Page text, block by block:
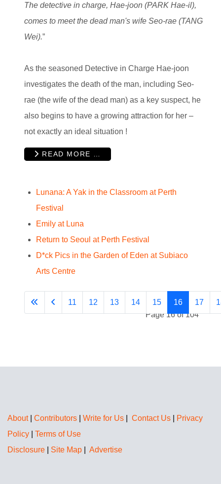
The detective in charge, Hae-joon (PARK Hae-il),
comes to meet the dead man's wife Seo-rae (TANG
Wei).”
As the seasoned Detective in Charge Hae-joon
investigates the death of the man, including Seo-
rae (the wife of the dead man) as a key suspect, he
also begins to have a growing attraction for her –
not exactly an ideal situation !
READ MORE …
Lunana: A Yak in the Classroom at Perth
Festival
Emily at Luna
Return to Seoul at Perth Festival
D*ck Pics in the Garden of Eden at Subiaco
Arts Centre
Page 16 of 104
11 12 13 14 15 16 17
About| Contributors Write for Us Contact Us
Privacy
Policy
Terms of Use
Disclosure
Site Map Advertise